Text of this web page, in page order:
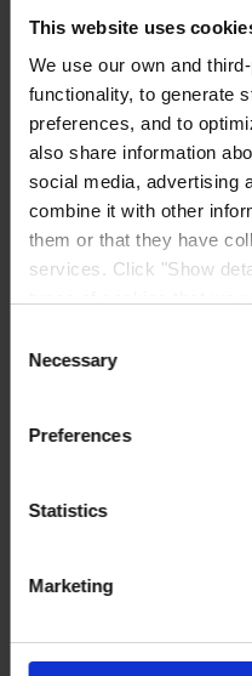
This website uses
We use our own and
functionality, to generate
preferences, and to
also share information
social media, advertising
combine it with other
them or that they have
services. Click "Show
cookies after having
withdraw your consent
. If you
process your personal
Selection
Necessary
Preferences
Statistics
Marketing
View on map
CONTATTACITel:+39
Mail: